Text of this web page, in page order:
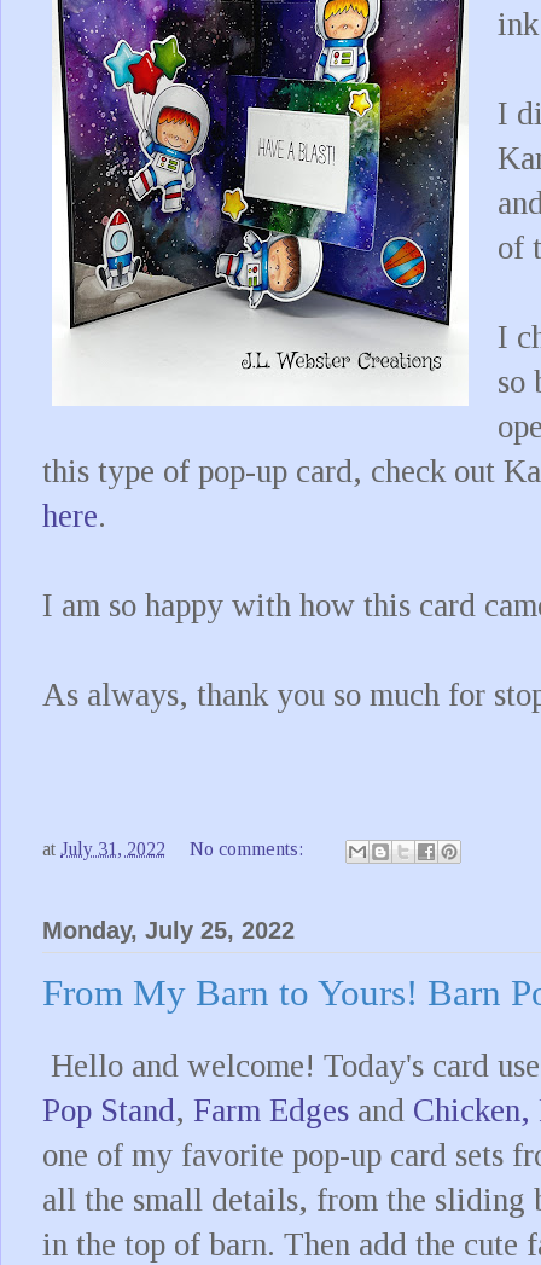
I
of
I
so
this type of pop-up card, check out
here.
I am so happy with how this card
As always, thank you so much for
at July 31, 2022 No comments:
Monday, July 25, 2022
From My Barn to Yours! Barn
Hello and welcome! Today's card
Pop Stand, Farm Edges and Chicken,
one of my favorite pop-up card sets
all the small details, from the sliding
in the top of barn. Then add the cute